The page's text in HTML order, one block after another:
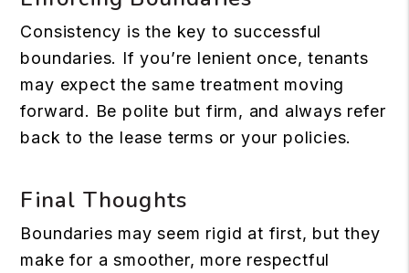
Consistency is the key to successful
boundaries. If you’re lenient once, tenants
may expect the same treatment moving
forward. Be polite but firm, and always refer
back to the lease terms or your policies.
Final Thoughts
Boundaries may seem rigid at first, but they
make for a smoother, more respectful